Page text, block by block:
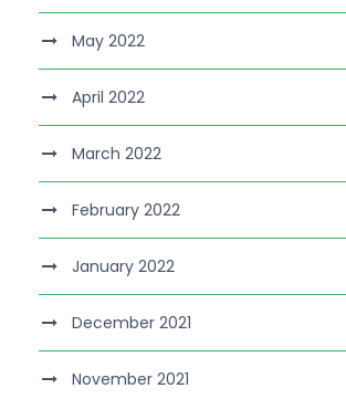
May 2022
April 2022
March 2022
February 2022
January 2022
December 2021
November 2021